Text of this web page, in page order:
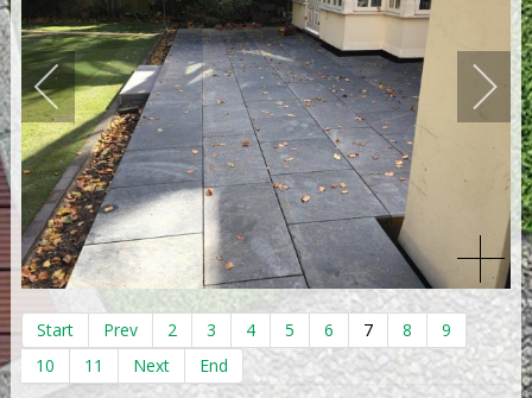
Start Prev 2 3 4 5 6 7 8
9
10
11 Next End